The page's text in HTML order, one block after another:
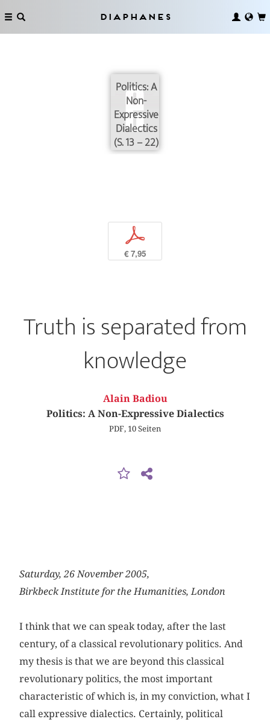
Diaphanes
Politics: A
Non-
Expressive
Dialectics
(S. 13 – 22)
p
€ 7,95
Truth is separated from
knowledge
Alain Badiou
Politics: A Non-Expressive Dialectics
PDF, 10 Seiten
Saturday, 26 November 2005,
Birkbeck Institute for the Humanities, London
I think that we can speak today, after the last
century, of a classical revolutionary politics. And
my thesis is that we are beyond this classical
revolutionary politics, the most important
characteristic of which is, in my conviction, what I
call expressive dialectics. Certainly, political